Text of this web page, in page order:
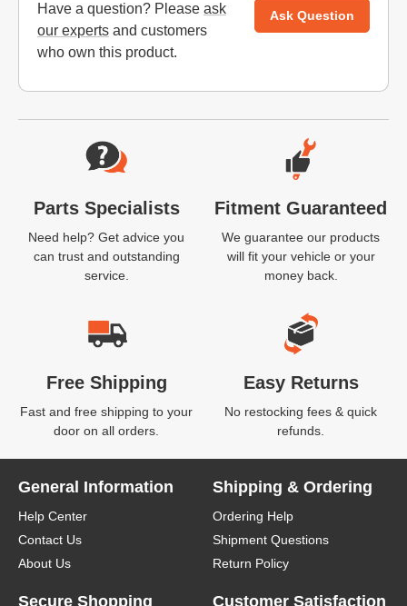
Have a question? Please ask
our experts and customers
who own this product.
Ask Question
Website Footer
Parts Specialists
Need help? Get advice you
can trust and outstanding
service.
Fitment Guaranteed
We guarantee our products
will fit your vehicle or your
money back.
Free Shipping
Fast and free shipping to your
door on all orders.
Easy Returns
No restocking fees & quick
refunds.
General Information
Help Center
Contact Us
About Us
Shipping & Ordering
Ordering Help
Shipment Questions
Return Policy
Secure Shopping Customer Satisfaction